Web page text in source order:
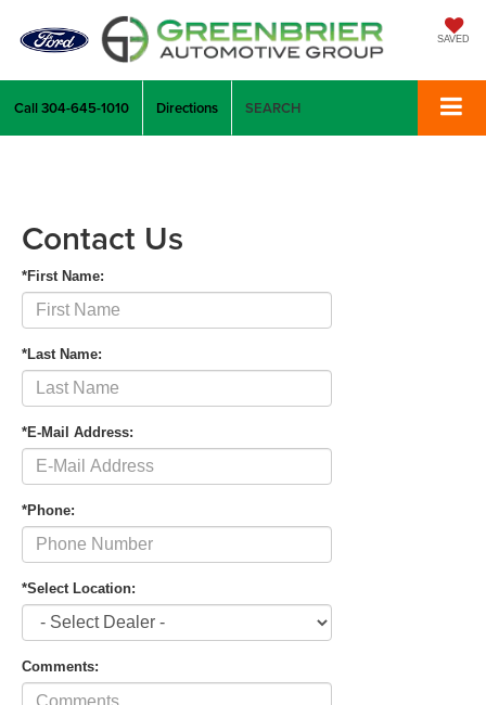
SAVED
Call304-645-1010 Directions SEARCH
Contact Us
*First Name:
*Last Name:
*E-Mail Address:
*Phone:
*Select Location:
Comments: